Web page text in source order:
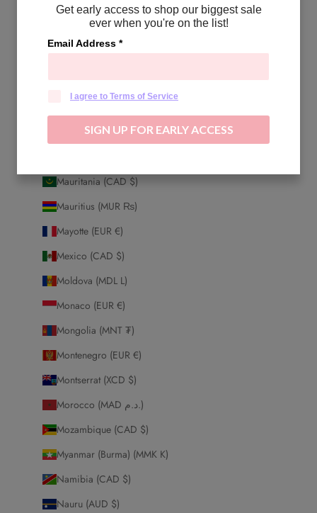
Madagascar (CAD $)
Malaysia (MYR RM)
Maldives (MVR MVR)
Malta (EUR €)
Mauritania (CAD $)
Mauritius (MUR ₨)
Mayotte (EUR €)
Mexico (CAD $)
Moldova (MDL L)
Monaco (EUR €)
Mongolia (MNT ₮)
Montenegro (EUR €)
Montserrat (XCD $)
Morocco (MAD د.م.)
Mozambique (CAD $)
Myanmar (Burma) (MMK K)
Namibia (CAD $)
Nauru (AUD $)
Get early access to shop our biggest sale
ever when you're on the list!
Email Address *
I agree to Terms of Service
SIGN UP FOR EARLY ACCESS